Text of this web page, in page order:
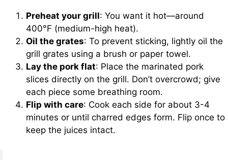
Preheat your grill: You want it hot—around
400°F (medium-high heat).
Oil the grates: To prevent sticking, lightly oil the
grill grates using a brush or paper towel.
Lay the pork flat: Place the marinated pork
slices directly on the grill. Don’t overcrowd; give
each piece some breathing room.
Flip with care: Cook each side for about 3-4
minutes or until charred edges form. Flip once to
keep the juices intact.